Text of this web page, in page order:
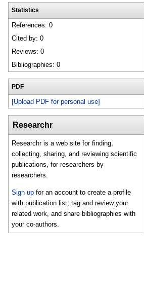
Statistics
References: 0
Cited by: 0
Reviews: 0
Bibliographies: 0
PDF
[Upload PDF for personal use]
Researchr
Researchr is a web site for finding,
collecting, sharing, and reviewing scientific
publications, for researchers by
researchers.
Sign up for an account to create a profile
with publication list, tag and review your
related work, and share bibliographies with
your co-authors.